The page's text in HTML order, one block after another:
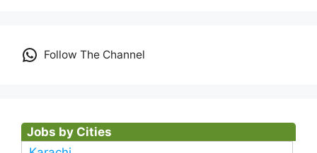
Follow The Channel
Jobs by Cities